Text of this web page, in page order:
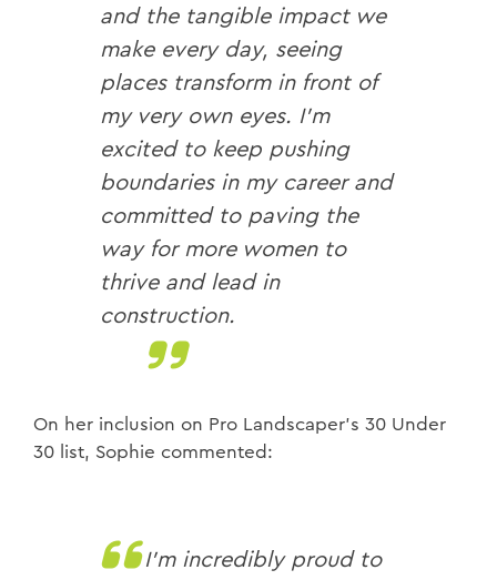
and the tangible impact we
make every day, seeing
places transform in front of
my very own eyes. I’m
excited to keep pushing
boundaries in my career and
committed to paving the
way for more women to
thrive and lead in
construction.
On her inclusion on Pro Landscaper’s 30 Under
30 list, Sophie commented:
I’m incredibly proud to